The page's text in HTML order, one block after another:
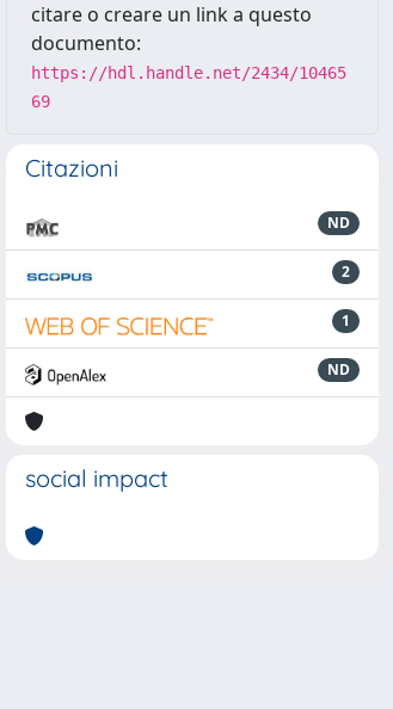
citare o creare un link a questo
documento:
https://hdl.handle.net/2434/10465
69
Citazioni
ND
2
1
ND
social impact